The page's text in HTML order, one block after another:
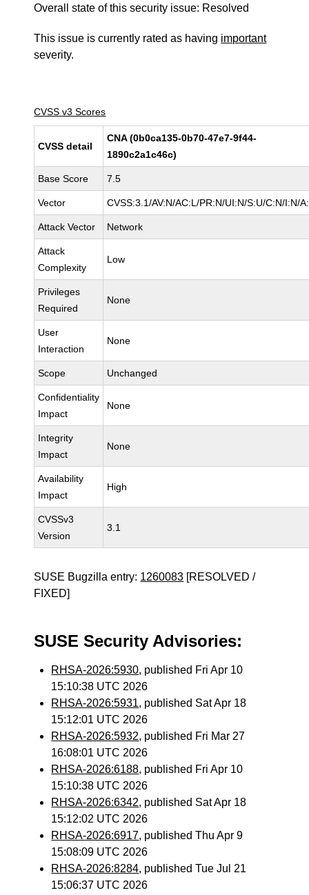
Overall state of this security issue: Resolved
This issue is currently rated as having important
severity.
CVSS v3 Scores
CVSS detail
CNA (0b0ca135-0b70-47e7-9f44-
1890c2a1c46c)
Base Score 7.5
Vector CVSS:3.1/AV:N/AC:L/PR:N/UI:N/S:U/C:N/I:N/
Attack Vector Network
Attack
Complexity
Low
Privileges
Required
None
User
Interaction
None
Scope Unchanged
Confidentiality
Impact
None
Integrity
Impact
None
Availability
Impact
High
CVSSv3
Version
3.1
SUSE Bugzilla entry: 1260083 [RESOLVED /
FIXED]
SUSE Security Advisories:
RHSA-2026:5930, published Fri Apr 10
15:10:38 UTC 2026
RHSA-2026:5931, published Sat Apr 18
15:12:01 UTC 2026
RHSA-2026:5932, published Fri Mar 27
16:08:01 UTC 2026
RHSA-2026:6188, published Fri Apr 10
15:10:38 UTC 2026
RHSA-2026:6342, published Sat Apr 18
15:12:02 UTC 2026
RHSA-2026:6917, published Thu Apr 9
15:08:09 UTC 2026
RHSA-2026:8284, published Tue Jul 21
15:06:37 UTC 2026